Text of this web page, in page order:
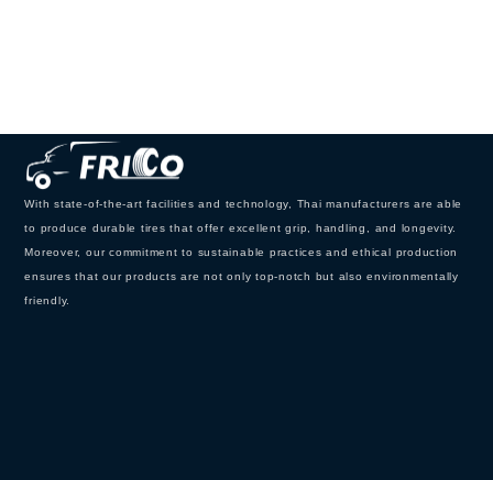
With state-of-the-art facilities and technology, Thai manufacturers are able
to produce durable tires that offer excellent grip, handling, and longevity.
Moreover, our commitment to sustainable practices and ethical production
ensures that our products are not only top-notch but also environmentally
friendly.